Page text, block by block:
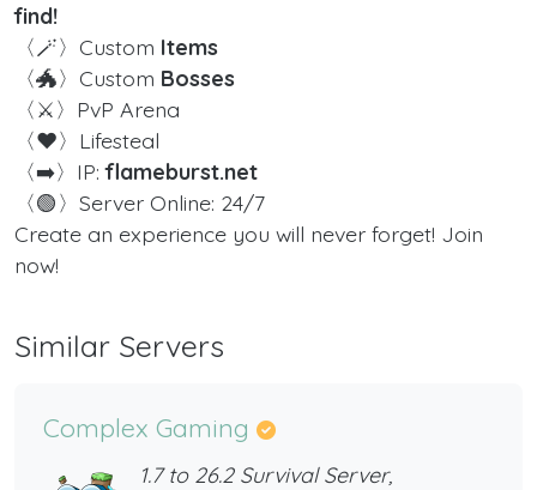
find!
〈🪄〉Custom Items
〈🐲〉Custom Bosses
〈⚔️〉PvP Arena
〈❤️〉Lifesteal
〈➡️〉IP:flameburst.net
〈🟢〉Server Online: 24/7
Create an experience you will never forget! Join
now!
Similar Servers
Complex Gaming
1.7 to 26.2 Survival Server,